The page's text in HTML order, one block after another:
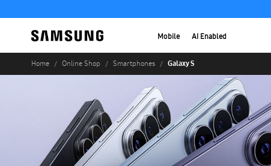
Mobile AI Enabled
Home Online Shop Smartphones Galaxy S